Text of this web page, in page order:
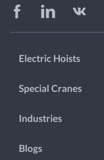
Electric Hoists
Special Cranes
Industries
Blogs